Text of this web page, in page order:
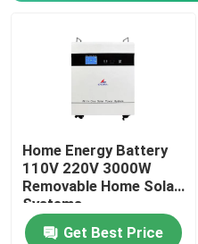
48V LiFePo4 Battery Pack
Wall Mounted Lithium
Off Grid Solar Hybrid
Portable Power Station
Home Energy Battery
110V 220V 3000W
Removable Home Solar
Systems
Get Best Price